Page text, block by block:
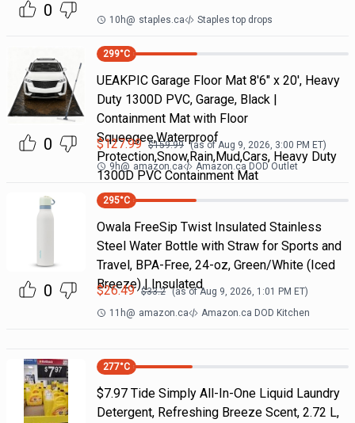
0 10h@ staples.ca Staples top drops
0
299°C
UEAKPIC Garage Floor Mat 8'6" x 20', Heavy
Duty 1300D PVC, Garage, Black |
Containment Mat with Floor
Squeegee,Waterproof
Protection,Snow,Rain,Mud,Cars, Heavy Duty
1300D PVC Containment Mat
$127.99 $159.99 (as ofAug 9, 2026, 3:00 PM ET)
9h@ amazon.ca Amazon.ca DOD Outlet
0
295°C
Owala FreeSip Twist Insulated Stainless
Steel Water Bottle with Straw for Sports and
Travel, BPA-Free, 24-oz, Green/White (Iced
Breeze) | Insulated
$26.49 $33.2 (as ofAug 9, 2026, 1:01 PM ET)
11h@ amazon.ca Amazon.ca DOD Kitchen
277°C
$7.97 Tide Simply All-In-One Liquid Laundry
Detergent, Refreshing Breeze Scent, 2.72 L,